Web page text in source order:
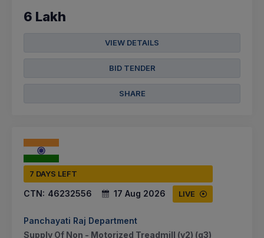
6 Lakh
VIEW DETAILS
BID TENDER
SHARE
7 DAYS LEFT
CTN: 46232556 17 Aug 2026 LIVE
Panchayati Raj Department
Supply Of Non - Motorized Treadmill (v2) (q3)